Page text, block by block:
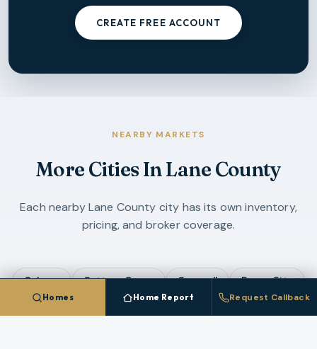
CREATE FREE ACCOUNT
NEARBY MARKETS
More Cities InLane County
Each nearbyLane County city has its own inventory,
pricing, and broker coverage.
Coburg Cottage Grove Creswell Dunes City
Homes Home Report Request Callback